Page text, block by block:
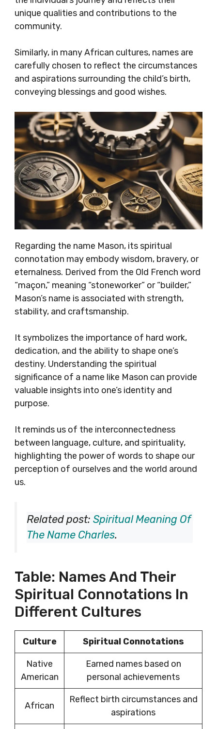
unique qualities and contributions to the
community.
Similarly, in many African cultures, names are
carefully chosen to reflect the circumstances
and aspirations surrounding the child’s birth,
conveying blessings and good wishes.
Regarding the name Mason, its spiritual
connotation may embody wisdom, bravery, or
eternalness. Derived from the Old French word
“maçon,” meaning “stoneworker” or “builder,”
Mason’s name is associated with strength,
stability, and craftsmanship.
It symbolizes the importance of hard work,
dedication, and the ability to shape one’s
destiny. Understanding the spiritual
significance of a name like Mason can provide
valuable insights into one’s identity and
purpose.
It reminds us of the interconnectedness
between language, culture, and spirituality,
highlighting the power of words to shape our
perception of ourselves and the world around
us.
Related post: Spiritual Meaning Of
The Name Charles.
Table: Names And Their
Spiritual Connotations In
Different Cultures
Culture Spiritual Connotations
Native
American
Earned names based on
personal achievements
African
Reflect birth circumstances and
aspirations